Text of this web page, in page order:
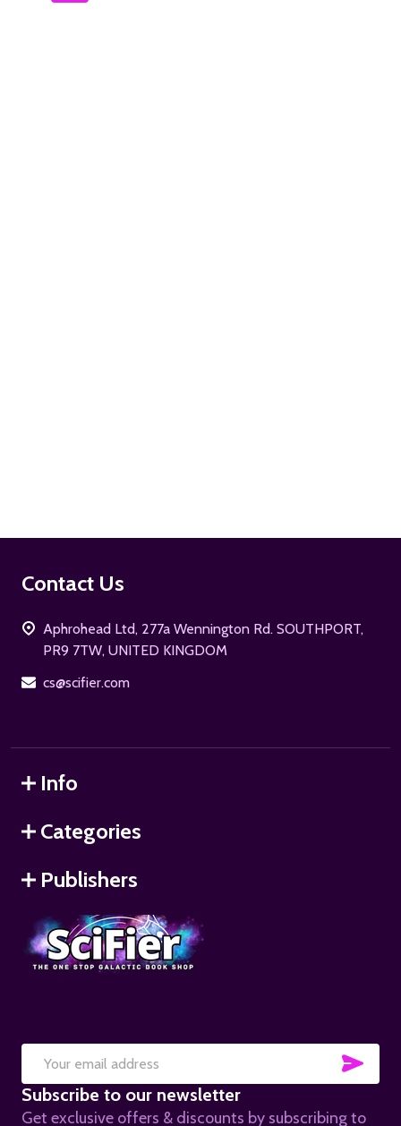
Footer
Contact Us
Aphrohead Ltd, 277a Wennington Rd. SOUTHPORT,
PR9 7TW, UNITED KINGDOM
cs@scifier.com
Info
Categories
Publishers
Email
Address
Subscribe to our newsletter
Get exclusive offers & discounts by subscribing to